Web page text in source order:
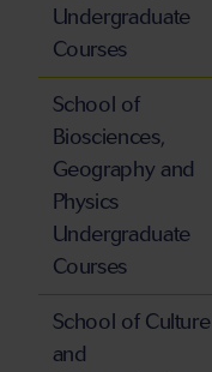
Undergraduate
Courses
School of
Biosciences,
Geography and
Physics
Undergraduate
Courses
School of Culture
and